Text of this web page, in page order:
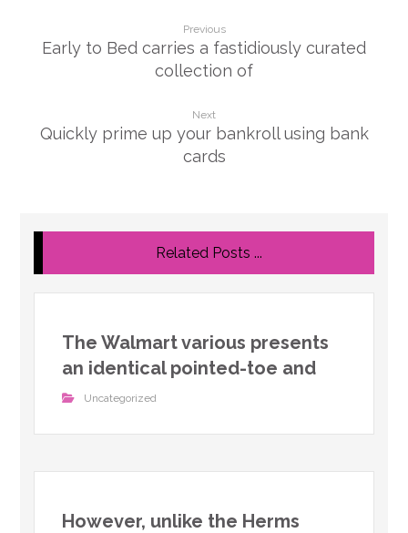
Previous
Early to Bed carries a fastidiously curated
collection of
Next
Quickly prime up your bankroll using bank
cards
Related Posts ...
The Walmart various presents
an identical pointed-toe and
Uncategorized
However, unlike the Herms